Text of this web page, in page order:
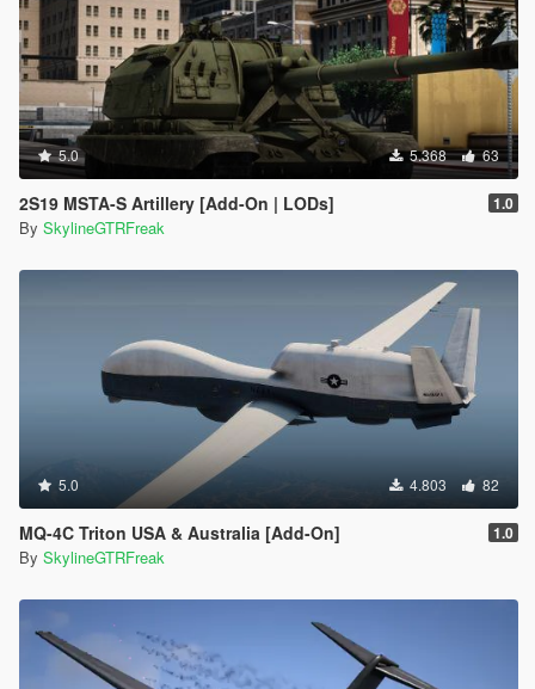
5.0 5.368 63
2S19 MSTA-S Artillery [Add-On | LODs] 1.0
By SkylineGTRFreak
5.0 4.803 82
MQ-4C Triton USA & Australia [Add-On] 1.0
By SkylineGTRFreak